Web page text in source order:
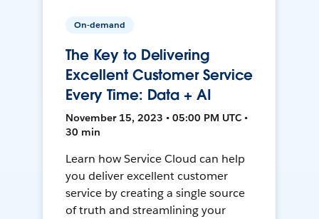
On-demand
The Key to Delivering
Excellent Customer Service
Every Time: Data + AI
November 15, 2023 • 05:00 PM UTC •
30 min
Learn how Service Cloud can help
you deliver excellent customer
service by creating a single source
of truth and streamlining your